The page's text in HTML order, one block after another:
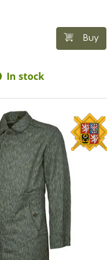
Buy
In stock